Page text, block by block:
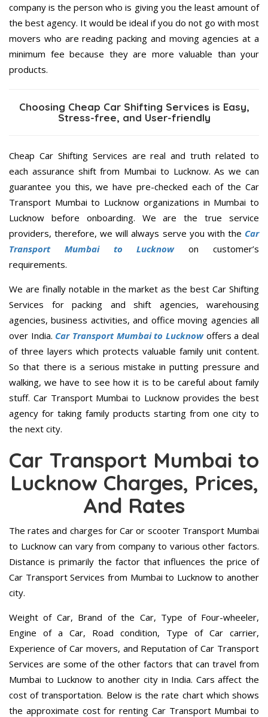
company is the person who is giving you the least amount of
the best agency. It would be ideal if you do not go with most
movers who are reading packing and moving agencies at a
minimum fee because they are more valuable than your
products.
Choosing Cheap Car Shifting Services is Easy,
Stress-free, and User-friendly
Cheap Car Shifting Services are real and truth related to
each assurance shift from Mumbai to Lucknow. As we can
guarantee you this, we have pre-checked each of the Car
Transport Mumbai to Lucknow organizations in Mumbai to
Lucknow before onboarding. We are the true service
providers, therefore, we will always serve you with the Car
Transport Mumbai to Lucknowon customer’s
requirements.
We are finally notable in the market as the best Car Shifting
Services for packing and shift agencies, warehousing
agencies, business activities, and office moving agencies all
over India. Car Transport Mumbai to Lucknowoffers a deal
of three layers which protects valuable family unit content.
So that there is a serious mistake in putting pressure and
walking, we have to see how it is to be careful about family
stuff. Car Transport Mumbai to Lucknow provides the best
agency for taking family products starting from one city to
the next city.
Car Transport Mumbai to
Lucknow Charges, Prices,
And Rates
The rates and charges for Car or scooter Transport Mumbai
to Lucknow can vary from company to various other factors.
Distance is primarily the factor that influences the price of
Car Transport Services from Mumbai to Lucknow to another
city.
Weight of Car, Brand of the Car, Type of Four-wheeler,
Engine of a Car, Road condition, Type of Car carrier,
Experience of Car movers, and Reputation of Car Transport
Services are some of the other factors that can travel from
Mumbai to Lucknow to another city in India. Cars affect the
cost of transportation. Below is the rate chart which shows
the approximate cost for renting Car Transport Mumbai to